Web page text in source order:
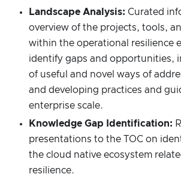
Landscape Analysis: Curated
overview of the projects, tools,
within the operational resilience
identify gaps and opportunities,
of useful and novel ways of
and developing practices and
enterprise scale.
Knowledge Gap Identification:
presentations to the TOC on
the cloud native ecosystem
resilience.